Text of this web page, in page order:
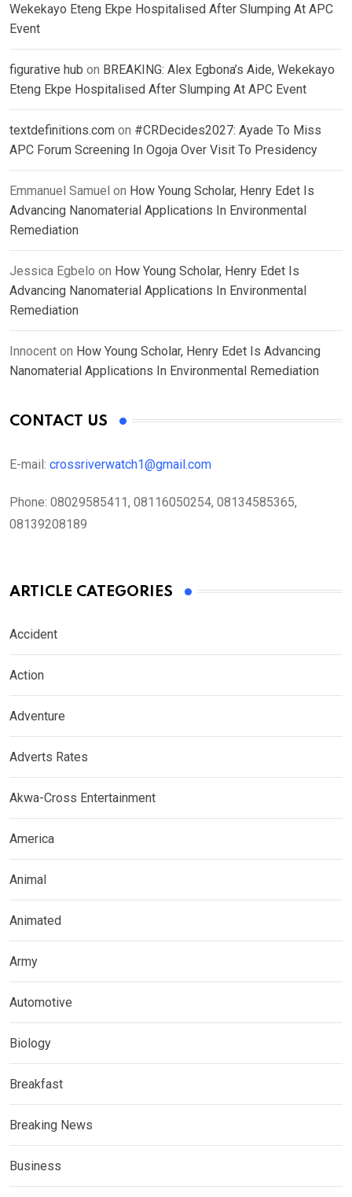
Wekekayo Eteng Ekpe Hospitalised After Slumping At APC
Event
figurative hub on BREAKING: Alex Egbona’s Aide, Wekekayo
Eteng Ekpe Hospitalised After Slumping At APC Event
textdefinitions.com on #CRDecides2027: Ayade To Miss
APC Forum Screening In Ogoja Over Visit To Presidency
Emmanuel Samuel on How Young Scholar, Henry Edet Is
Advancing Nanomaterial Applications In Environmental
Remediation
Jessica Egbelo on How Young Scholar, Henry Edet Is
Advancing Nanomaterial Applications In Environmental
Remediation
Innocent on How Young Scholar, Henry Edet Is Advancing
Nanomaterial Applications In Environmental Remediation
CONTACT US
E-mail: crossriverwatch1@gmail.com
Phone: 08029585411, 08116050254, 08134585365,
08139208189
ARTICLE CATEGORIES
Accident
Action
Adventure
Adverts Rates
Akwa-Cross Entertainment
America
Animal
Animated
Army
Automotive
Biology
Breakfast
Breaking News
Business